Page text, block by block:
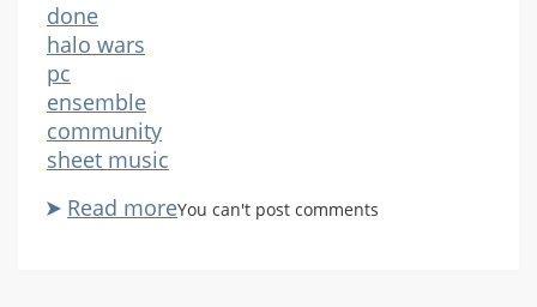
done
halo wars
pc
ensemble
community
sheet music
Read moreabout
You can't post comments